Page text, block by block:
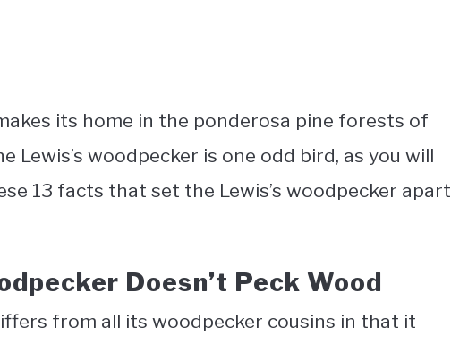
its home in the ponderosa pine forests of
Lewis’s woodpecker is one odd bird, as you will
13 facts that set the Lewis’s woodpecker apart
Doesn’t Peck Wood
from all its woodpecker cousins in that it